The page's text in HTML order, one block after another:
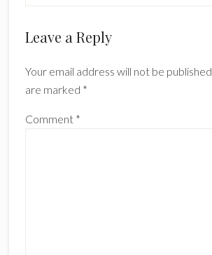
Reader
Leave a Reply
Your email address will not be published.
are marked *
Comment *